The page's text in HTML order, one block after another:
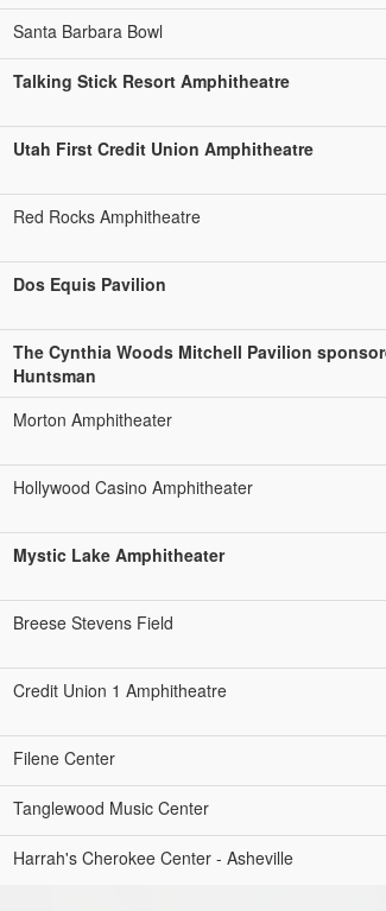
Santa Barbara Bowl
Talking Stick Resort Amphitheatre
Utah First Credit Union Amphitheatre
Red Rocks Amphitheatre
Dos Equis Pavilion
The Cynthia Woods Mitchell Pavilion
Huntsman
Morton Amphitheater
Hollywood Casino Amphitheater
Mystic Lake Amphitheater
Breese Stevens Field
Credit Union 1 Amphitheatre
Filene Center
Tanglewood Music Center
Harrah's Cherokee Center - Asheville